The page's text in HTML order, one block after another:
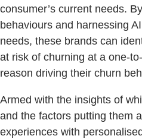
consumer’s current needs.
behaviours and harnessing
needs, these brands can
at risk of churning at a one-
reason driving their churn
Armed with the insights of
and the factors putting them
experiences with